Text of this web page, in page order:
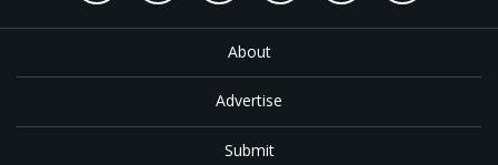
About
Advertise
Submit